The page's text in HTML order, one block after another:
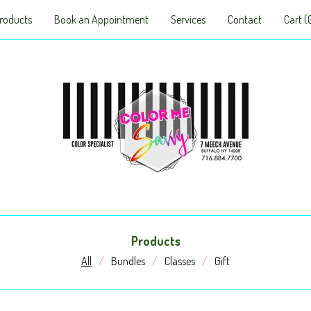
Book an Appointment Services Contact Cart (
Products
All Bundles Classes Gift